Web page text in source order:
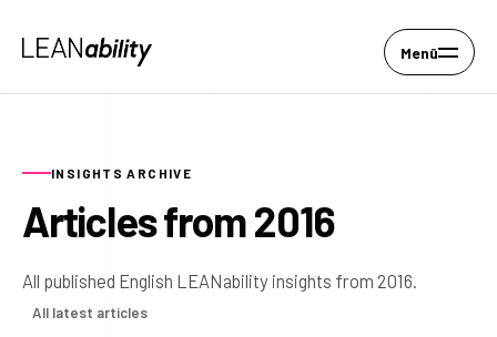
Menü
INSIGHTS ARCHIVE
Articles from 2016
All published English LEANability insights from 2016.
All latest articles